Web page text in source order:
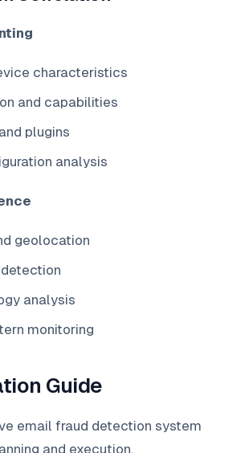
characteristics
and capabilities
plugins
analysis
geolocation
detection
analysis
monitoring
Guide
email fraud detection system
and execution.